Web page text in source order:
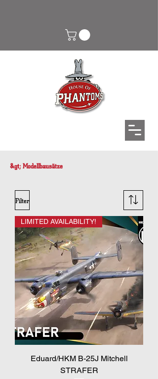
&gt; Modellbausätze
Filter
LIMITED AVAILABILITY!
Eduard/HKM B-25J Mitchell
STRAFER